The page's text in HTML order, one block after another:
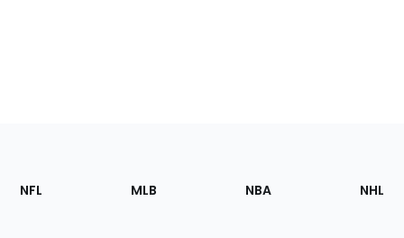
Footer
Sections
NFL MLB NBA NHL